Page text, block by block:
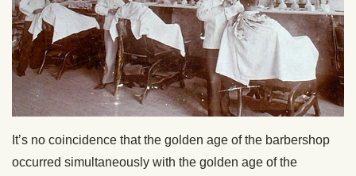
It’s no coincidence that the golden age of the barbershop
occurred simultaneously with the golden age of the